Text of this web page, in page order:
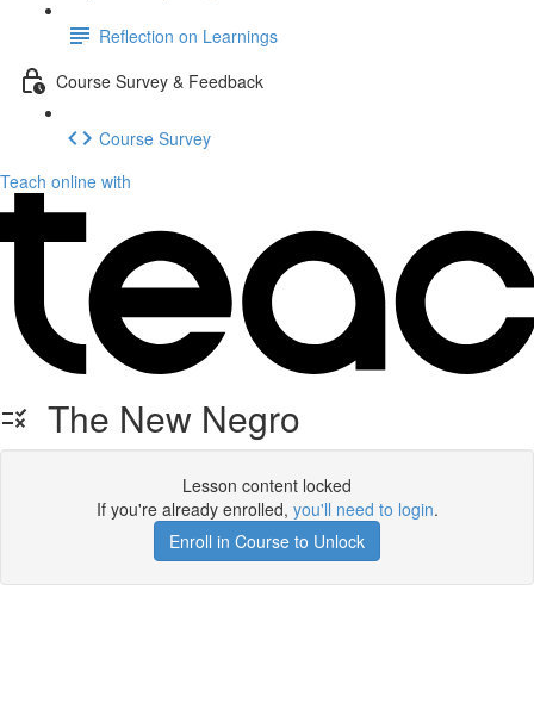
Reflection on Learnings
Course Survey & Feedback
Course Survey
Teach online with
The New Negro
Lesson content locked
If you're already enrolled, you'll need to login.
Enroll in Course to Unlock